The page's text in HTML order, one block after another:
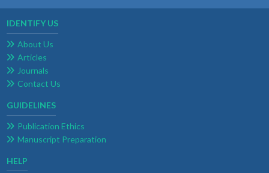
IDENTIFY US
About Us
Articles
Journals
Contact Us
GUIDELINES
Publication Ethics
Manuscript Preparation
HELP